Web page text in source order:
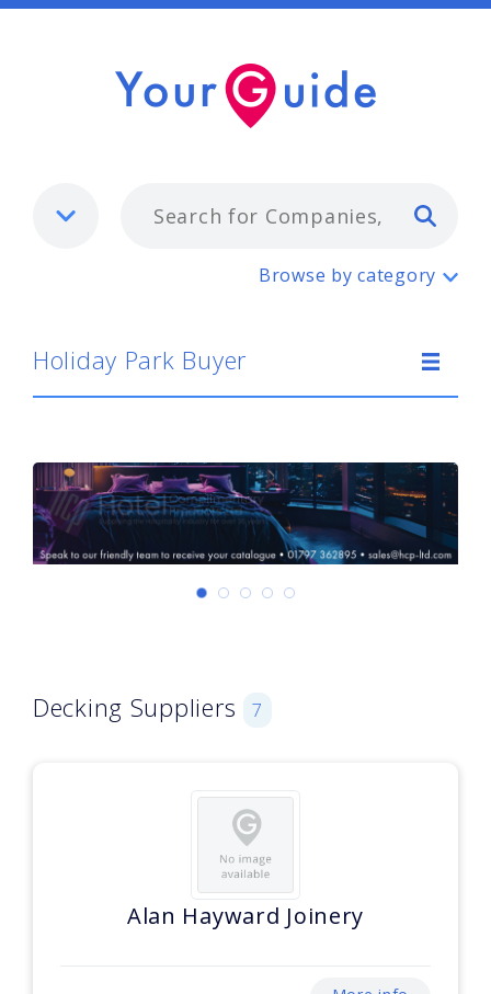
Holiday Park Buyer
Browse by category
Holiday Park Buyer
Decking Suppliers 7
Alan Hayward Joinery